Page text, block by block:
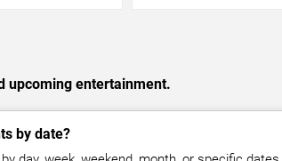
upcoming entertainment.
by date?